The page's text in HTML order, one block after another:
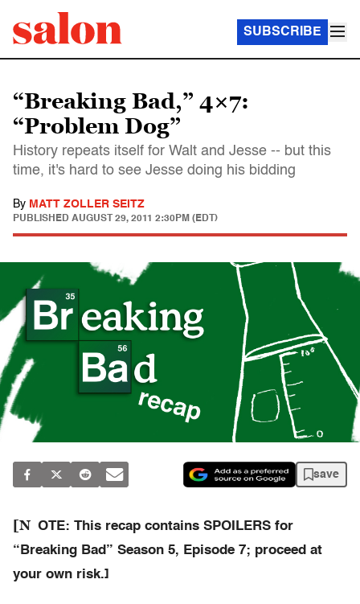
SUBSCRIBE
“Breaking Bad,” 4×7:
“Problem Dog”
History repeats itself for Walt and Jesse -- but this
time, it's hard to see Jesse doing his bidding
By MATT ZOLLER SEITZ
PUBLISHED AUGUST 29, 2011 2:30PM (EDT)
save
[N OTE: This recap contains SPOILERS for
“Breaking Bad” Season 5, Episode 7; proceed at
your own risk.]